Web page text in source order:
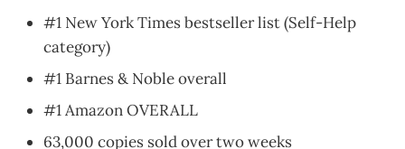
#1 New York Times bestseller list (Self-Help
category)
#1 Barnes & Noble overall
#1 Amazon OVERALL
63,000 copies sold over two weeks